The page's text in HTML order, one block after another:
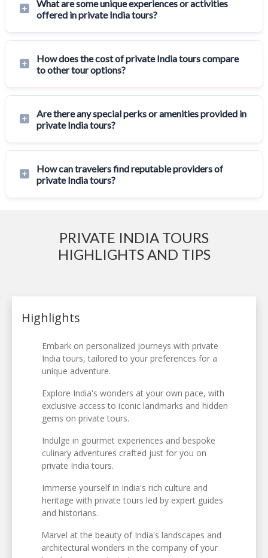
What are some unique experiences or activities
offered in private India tours?
How does the cost of private India tours compare
to other tour options?
Are there any special perks or amenities provided in
private India tours?
How can travelers find reputable providers of
private India tours?
PRIVATE INDIA TOURS
HIGHLIGHTS AND TIPS
Highlights
Embark on personalized journeys with private
India tours, tailored to your preferences for a
unique adventure.
Explore India's wonders at your own pace, with
exclusive access to iconic landmarks and hidden
gems on private tours.
Indulge in gourmet experiences and bespoke
culinary adventures crafted just for you on
private India tours.
Immerse yourself in India's rich culture and
heritage with private tours led by expert guides
and historians.
Marvel at the beauty of India's landscapes and
architectural wonders in the company of your